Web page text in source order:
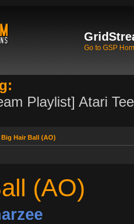
Go to GSP
Playlist] Atari
Big Hair Ball (AO)
(AO)